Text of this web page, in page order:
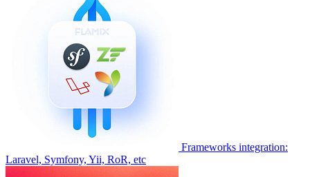
Frameworks integration:
Laravel, Symfony, Yii, RoR, etc